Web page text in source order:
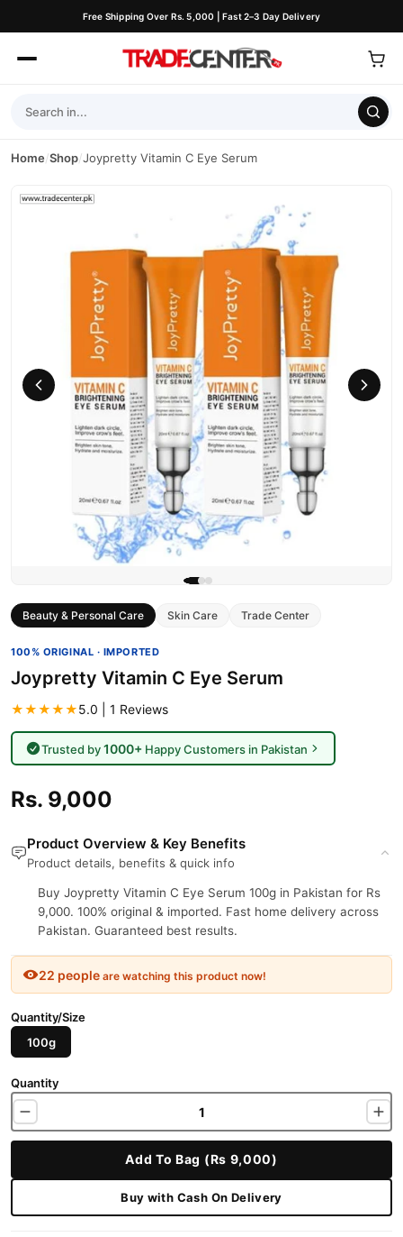
Free Shipping Over Rs. 5,000 | Fast 2–3 Day Delivery
Home/Shop/Joypretty Vitamin C Eye Serum
Beauty & Personal Care Skin Care Trade Center
100% ORIGINAL · IMPORTED
Joypretty Vitamin C Eye Serum
★★★★★5.0 | 1 Reviews
Trusted by1000+Happy Customers in Pakistan
Rs. 9,000
Product Overview & Key Benefits
Product details, benefits & quick info
Buy Joypretty Vitamin C Eye Serum 100g in Pakistan for Rs
9,000. 100% original & imported. Fast home delivery across
Pakistan. Guaranteed best results.
22 people are watching this product now!
Quantity/Size
100g
Quantity
Add To Bag (Rs 9,000)
Buy with Cash On Delivery